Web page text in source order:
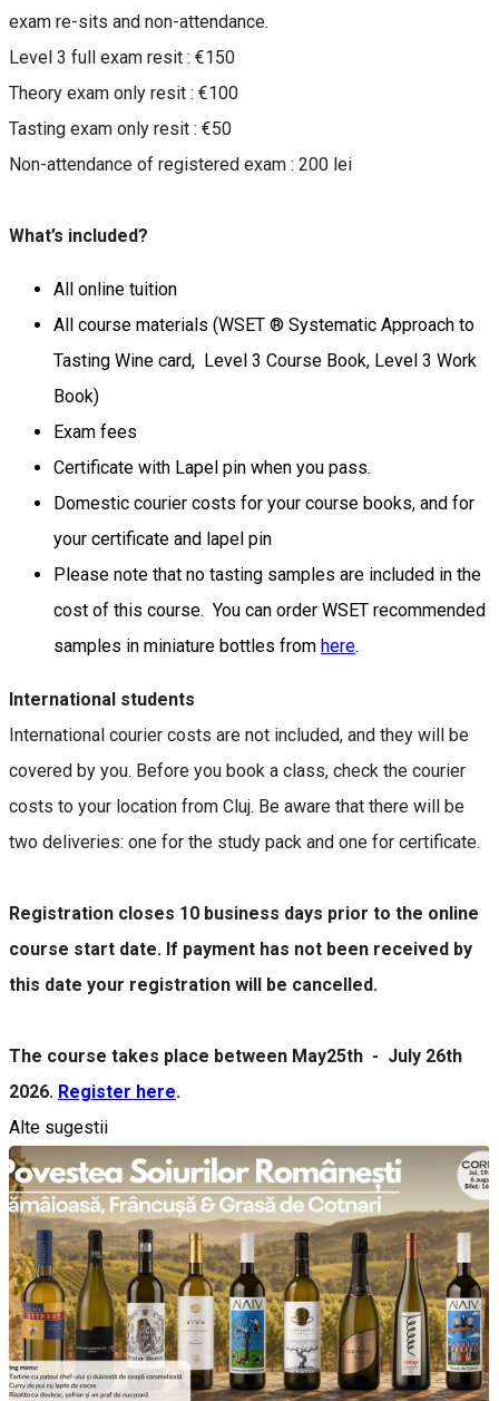
exam re-sits and non-attendance.
Level 3 full exam resit : €150
Theory exam only resit : €100
Tasting exam only resit : €50
Non-attendance of registered exam : 200 lei
What’s included?
All online tuition
All course materials (WSET ® Systematic Approach to
Tasting Wine card, Level 3 Course Book, Level 3 Work
Book)
Exam fees
Certificate with Lapel pin when you pass.
Domestic courier costs for your course books, and for
your certificate and lapel pin
Please note that no tasting samples are included in the
cost of this course. You can order WSET recommended
samples in miniature bottles from here.
International students
International courier costs are not included, and they will be
covered by you. Before you book a class, check the courier
costs to your location from Cluj. Be aware that there will be
two deliveries: one for the study pack and one for certificate.
Registration closes 10 business days prior to the online
course start date. If payment has not been received by
this date your registration will be cancelled.
The course takes place between May25th - July 26th
2026. Register here.
Alte sugestii